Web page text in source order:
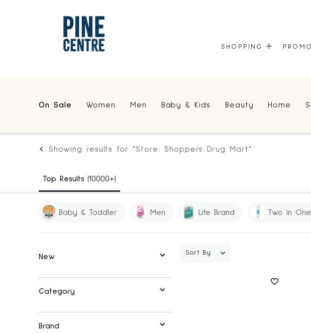
SHOPPING
CENTRE MAP
On Sale Women Men Baby & Kids Beauty Home
Showing results for "Store: Shoppers Drug Mart"
Top Results (10000+)
Baby & Toddler Men Life Brand Two In
New
Category
Brand
Sort By